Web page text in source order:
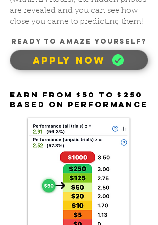
are revealed and you can see how
close you came to predicting them!
READY TO AMAZE YOUrSELF?
APPLY NOW
Earn FROM $50 To $250
BASED ON PERFORMANCE